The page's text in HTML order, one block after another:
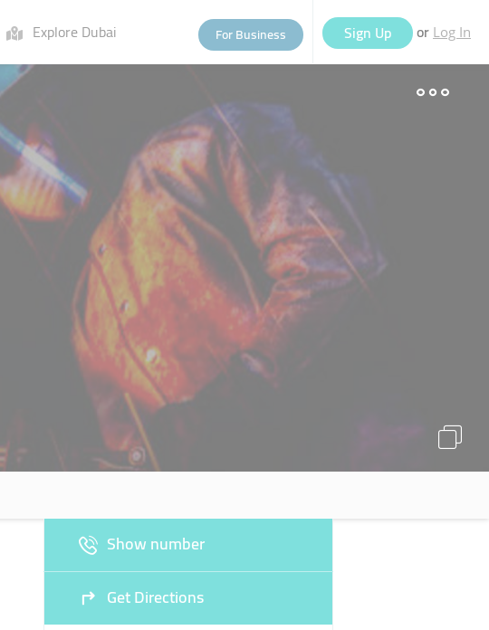
Explore Dubai For Business Sign Up or Log In
Show number
Get Directions